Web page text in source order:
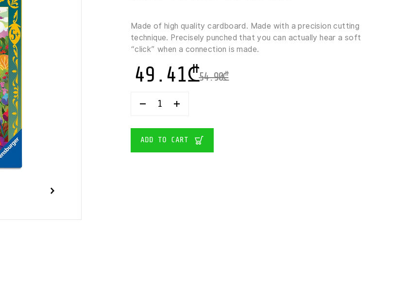
Made of high quality cardboard. Made with a precision cutting
technique. Precisely punched that you can actually hear a soft
“click” when a connection is made.
54.90₾
49.41₾
RAVENSBURGER
RIDING
PUZZLE
PIECES
ADD TO CART